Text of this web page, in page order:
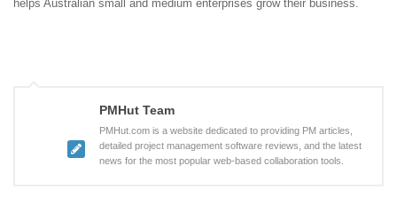
helps Australian small and medium enterprises grow their business.
PMHut Team
PMHut.com is a website dedicated to providing PM articles,
detailed project management software reviews, and the latest
news for the most popular web-based collaboration tools.